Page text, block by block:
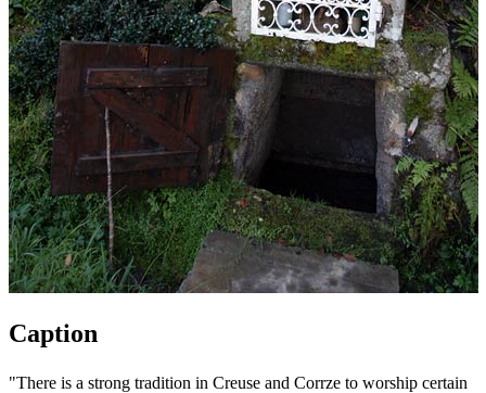
Caption
"There is a strong tradition in Creuse and Corrze to worship certain